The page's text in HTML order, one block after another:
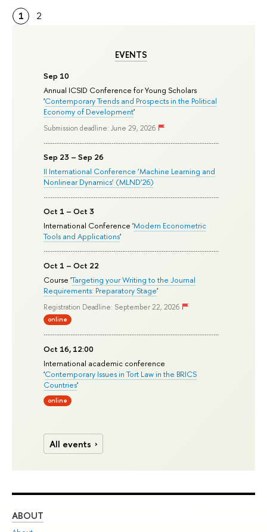
EVENTS
Sep 10
Annual ICSID Conference for Young Scholars
'Contemporary Trends and Prospects in the Political
Economy of Development'
Submission deadline: June 29, 2026
Sep 23 – Sep 26
II International Conference ‘Machine Learning and
Nonlinear Dynamics’ (MLND’26)
Oct 1 – Oct 3
International Conference 'Modern Econometric
Tools and Applications'
Oct 1 – Oct 22
Course 'Targeting your Writing to the Journal
Requirements: Preparatory Stage'
Registration Deadline: September 22, 2026
online
Oct 16, 12:00
International academic conference
'Contemporary Issues in Tort Law in the BRICS
Countries'
online
All events
1 2
ABOUT